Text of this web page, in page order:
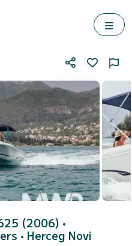
(2006) •
• Herceg Novi